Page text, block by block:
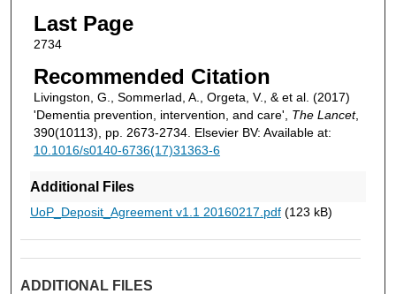
Last Page
2734
Recommended Citation
Livingston, G., Sommerlad, A., Orgeta, V., & et al. (2017)
'Dementia prevention, intervention, and care', The Lancet,
390(10113), pp. 2673-2734. Elsevier BV: Available at:
10.1016/s0140-6736(17)31363-6
Additional Files
UoP_Deposit_Agreement v1.1 20160217.pdf(123 kB)
ADDITIONAL FILES